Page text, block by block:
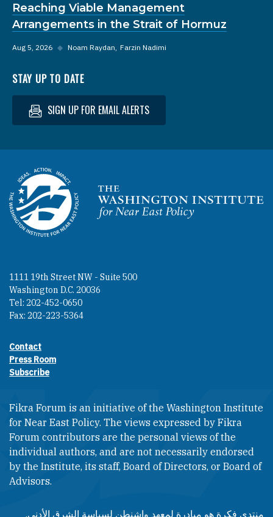
Reaching Viable Management
Arrangements in the Strait of Hormuz
Aug 5, 2026 ◆ Noam Raydan Farzin Nadimi
STAY UP TO DATE
SIGN UP FOR EMAIL ALERTS
Homepage
1111 19th Street NW - Suite 500
Washington D.C. 20036
Tel: 202-452-0650
Fax: 202-223-5364
Footer contact links
Contact
Press Room
Subscribe
Fikra Forum is an initiative of the Washington Institute
for Near East Policy. The views expressed by Fikra
Forum contributors are the personal views of the
individual authors, and are not necessarily endorsed
by the Institute, its staff, Board of Directors, or Board of
Advisors.​​
منتدى فكرة هو مبادرة لمعهد واشنطن لسياسة الشرق الأدنى.